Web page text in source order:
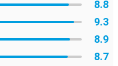
8.8
9.3
8.9
8.7